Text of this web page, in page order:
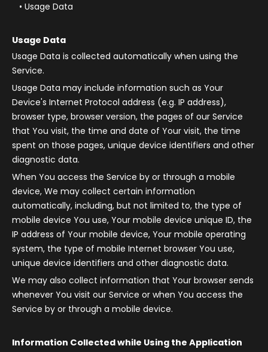
Usage Data
Usage Data
Usage Data is collected automatically when using the
Service.
Usage Data may include information such as Your
Device's Internet Protocol address (e.g. IP address),
browser type, browser version, the pages of our Service
that You visit, the time and date of Your visit, the time
spent on those pages, unique device identifiers and other
diagnostic data.
When You access the Service by or through a mobile
device, We may collect certain information
automatically, including, but not limited to, the type of
mobile device You use, Your mobile device unique ID, the
IP address of Your mobile device, Your mobile operating
system, the type of mobile Internet browser You use,
unique device identifiers and other diagnostic data.
We may also collect information that Your browser sends
whenever You visit our Service or when You access the
Service by or through a mobile device.
Information Collected while Using the Application